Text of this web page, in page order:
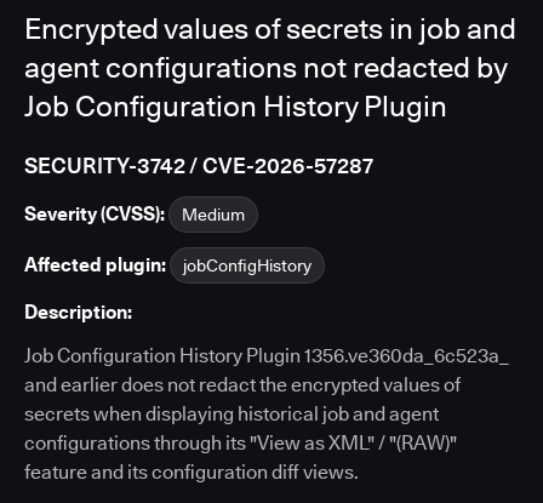
Encrypted values of secrets in job and
agent configurations not redacted by
Job Configuration History Plugin
SECURITY-3742 / CVE-2026-57287
Severity (CVSS): Medium
Affected plugin: jobConfigHistory
Description:
Job Configuration History Plugin 1356.ve360da_6c523a_
and earlier does not redact the encrypted values of
secrets when displaying historical job and agent
configurations through its "View as XML" / "(RAW)"
feature and its configuration diff views.